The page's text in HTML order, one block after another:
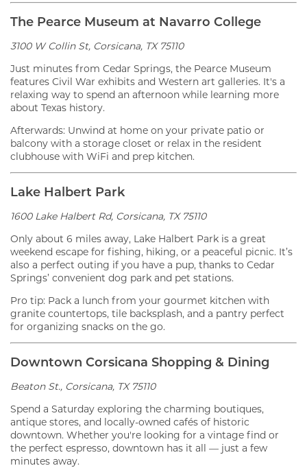
The Pearce Museum at Navarro College
3100 W Collin St, Corsicana, TX 75110
Just minutes from Cedar Springs, the Pearce Museum
features Civil War exhibits and Western art galleries. It's a
relaxing way to spend an afternoon while learning more
about Texas history.
Afterwards: Unwind at home on your private patio or
balcony with a storage closet or relax in the resident
clubhouse with WiFi and prep kitchen.
Lake Halbert Park
1600 Lake Halbert Rd, Corsicana, TX 75110
Only about 6 miles away, Lake Halbert Park is a great
weekend escape for fishing, hiking, or a peaceful picnic. It’s
also a perfect outing if you have a pup, thanks to Cedar
Springs’ convenient dog park and pet stations.
Pro tip: Pack a lunch from your gourmet kitchen with
granite countertops, tile backsplash, and a pantry perfect
for organizing snacks on the go.
Downtown Corsicana Shopping & Dining
Beaton St., Corsicana, TX 75110
Spend a Saturday exploring the charming boutiques,
antique stores, and locally-owned cafés of historic
downtown. Whether you're looking for a vintage find or
the perfect espresso, downtown has it all — just a few
minutes away.